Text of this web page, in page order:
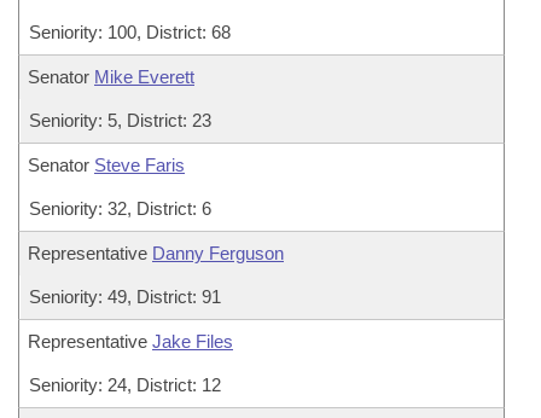
Seniority: 100, District: 68
Senator Mike Everett
Seniority: 5, District: 23
Senator Steve Faris
Seniority: 32, District: 6
Representative Danny Ferguson
Seniority: 49, District: 91
Representative Jake Files
Seniority: 24, District: 12